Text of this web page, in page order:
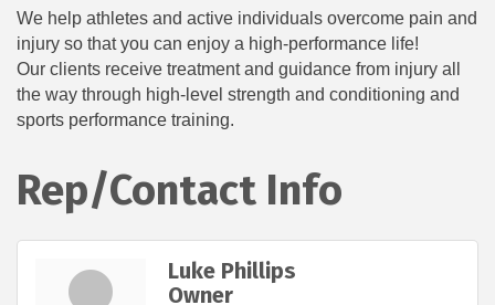
We help athletes and active individuals overcome pain and
injury so that you can enjoy a high-performance life!
Our clients receive treatment and guidance from injury all
the way through high-level strength and conditioning and
sports performance training.
Rep/Contact Info
Luke Phillips
Owner